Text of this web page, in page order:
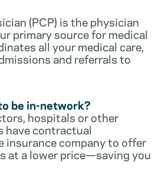
(PCP) is the physician
primary source for medical
all your medical care,
and referrals to
be in-network?
hospitals or other
have contractual
insurance company to offer
at a lower price—saving you